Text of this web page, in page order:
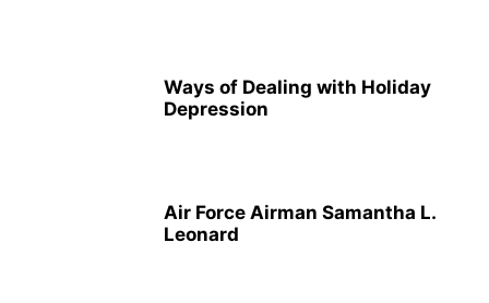
Ways of Dealing with Holiday
Depression
Air Force Airman Samantha L.
Leonard